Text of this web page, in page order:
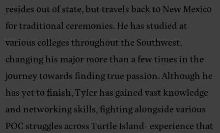
resides out of state, but travels back to New Mexico
for traditional ceremonies. He has studied at
various colleges throughout the Southwest,
changing his major more than a few times in the
journey towards finding true passion. Although he
has yet to finish, Tyler has gained vast knowledge
and networking skills, fighting alongside various
POC struggles across Turtle Island- experience that